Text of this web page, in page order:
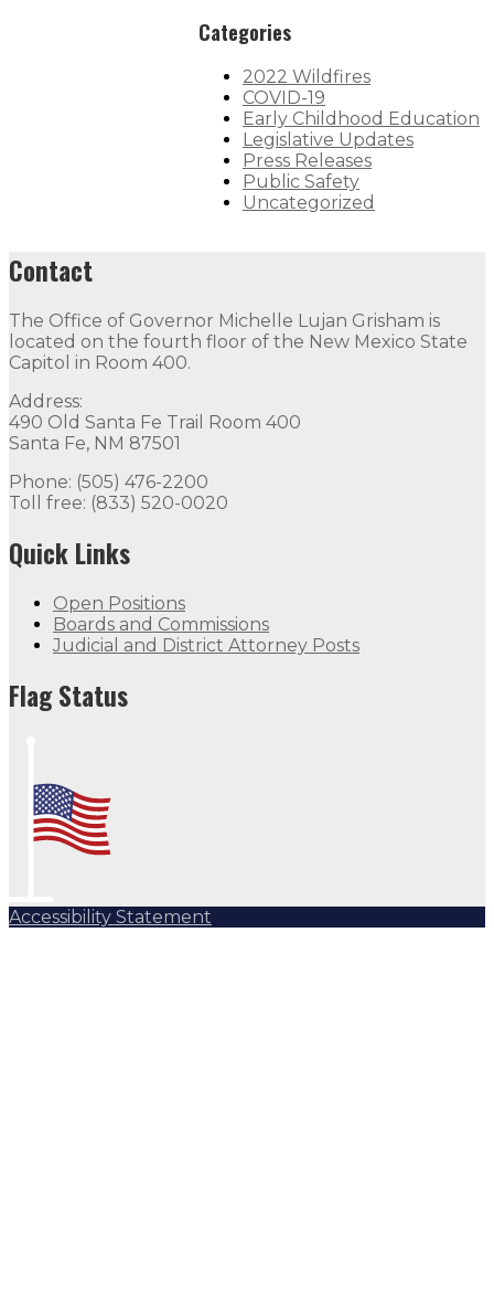
Categories
2022 Wildfires
COVID-19
Early Childhood Education
Legislative Updates
Press Releases
Public Safety
Uncategorized
Contact
The Office of Governor Michelle Lujan Grisham is
located on the fourth floor of the New Mexico State
Capitol in Room 400.
Address:
490 Old Santa Fe Trail Room 400
Santa Fe, NM 87501
Phone: (505) 476-2200
Toll free: (833) 520-0020
Quick Links
Open Positions
Boards and Commissions
Judicial and District Attorney Posts
Flag Status
Accessibility Statement